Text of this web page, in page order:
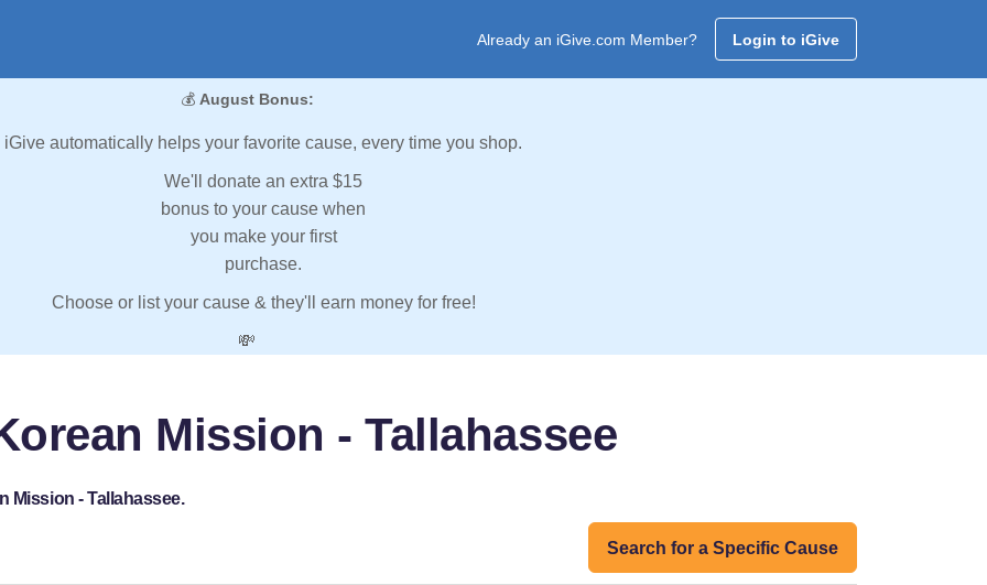
Already an iGive.com Member? Login to iGive
💰 August Bonus:
iGive automatically helps your favorite cause, every time you shop.
We'll donate an extra $15
bonus to your cause when
you make your first
purchase.
Choose or list your cause & they'll earn money for free!
💸
Mission - Tallahassee
Mission - Tallahassee.
Search for a Specific Cause